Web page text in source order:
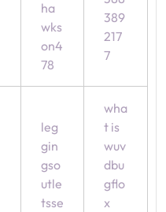
ha
wks
on4
78
389
217
7
leg
gin
gso
utle
tsse
wha
t is
wuv
dbu
gflo
x